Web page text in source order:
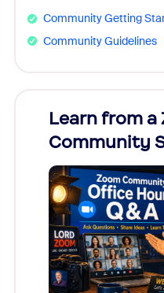
Community Getting
Community Guidelines
Learn from a
Community